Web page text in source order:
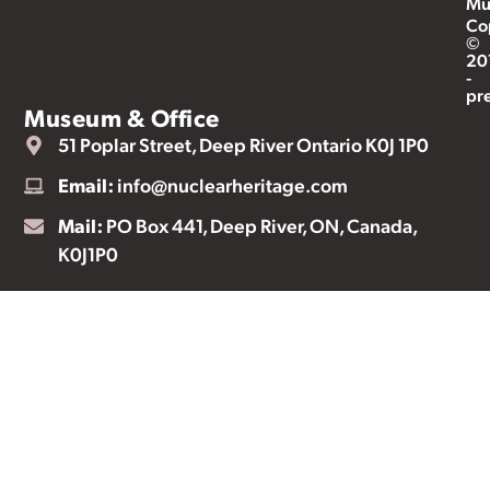
©
-
Museum & Office
51 Poplar Street, Deep River Ontario K0J 1P0
Email: info@nuclearheritage.com
Mail: PO Box 441, Deep River, ON, Canada,
K0J1P0